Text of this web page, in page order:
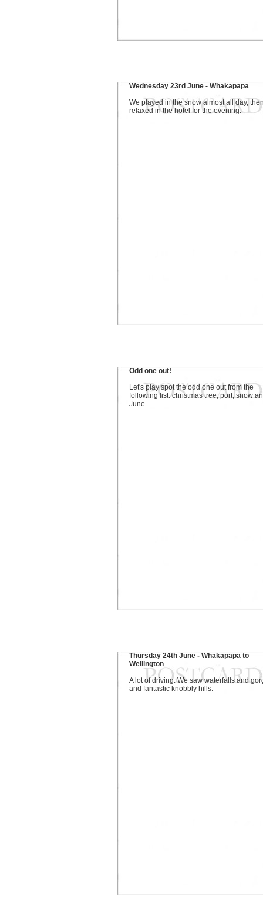
Wednesday 23rd June - Whakapapa
We played in the snow almost all day,
relaxed in the hotel for the evening.
Odd one out!
Let's play spot the odd one out from the
following list: christmas tree; port; snow
June.
Thursday 24th June - Whakapapa to
Wellington
A lot of driving. We saw waterfalls and
and fantastic knobbly hills.